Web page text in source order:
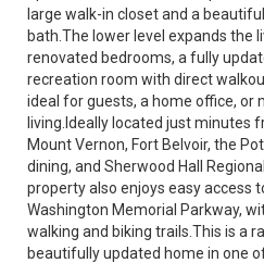
large walk-in closet and a
bath.The lower level expands the
renovated bedrooms, a fully
recreation room with direct
ideal for guests, a home office, or
living.Ideally located just minutes
Mount Vernon, Fort Belvoir, the
dining, and Sherwood Hall
property also enjoys easy access
Washington Memorial Parkway,
walking and biking trails.This is a
beautifully updated home in one